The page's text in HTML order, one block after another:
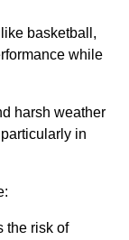
basketball,
while
harsh weather
in
the risk of